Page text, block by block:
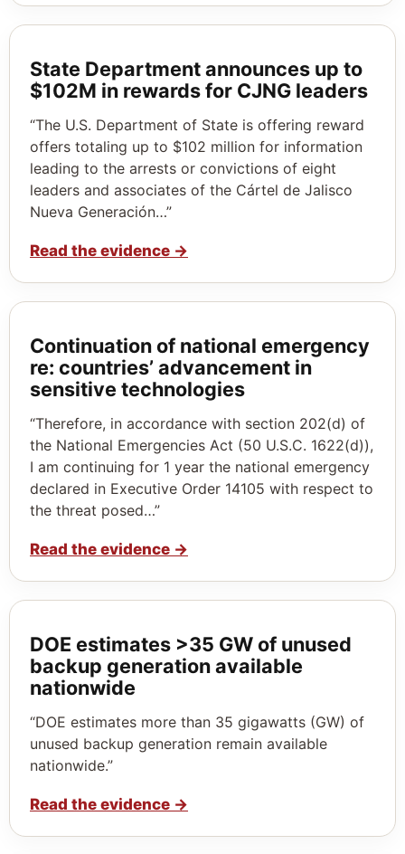
State Department announces up to
$102M in rewards for CJNG leaders
“The U.S. Department of State is offering reward
offers totaling up to $102 million for information
leading to the arrests or convictions of eight
leaders and associates of the Cártel de Jalisco
Nueva Generación…”
Read the evidence →
Continuation of national emergency
re: countries’ advancement in
sensitive technologies
“Therefore, in accordance with section 202(d) of
the National Emergencies Act (50 U.S.C. 1622(d)),
I am continuing for 1 year the national emergency
declared in Executive Order 14105 with respect to
the threat posed…”
Read the evidence →
DOE estimates >35 GW of unused
backup generation available
nationwide
“DOE estimates more than 35 gigawatts (GW) of
unused backup generation remain available
nationwide.”
Read the evidence →